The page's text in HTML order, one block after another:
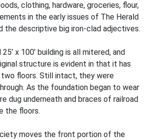
clothing, hardware, groceries, flour,
in the early issues of The Herald
the descriptive big iron-clad adjectives.
x 100’ building is all mitered, and
structure is evident in that it has
floors. Still intact, they were
As the foundation began to wear
dug underneath and braces of railroad
the floors.
moves the front portion of the